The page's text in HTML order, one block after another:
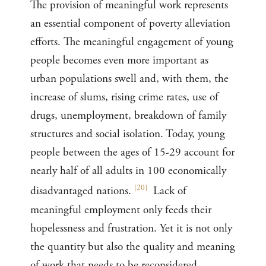
The provision of meaningful work represents
an essential component of poverty alleviation
efforts. The meaningful engagement of young
people becomes even more important as
urban populations swell and, with them, the
increase of slums, rising crime rates, use of
drugs, unemployment, breakdown of family
structures and social isolation. Today, young
people between the ages of 15-29 account for
nearly half of all adults in 100 economically
disadvantaged nations. [20]
Lack of
meaningful employment only feeds their
hopelessness and frustration. Yet it is not only
the quantity but also the quality and meaning